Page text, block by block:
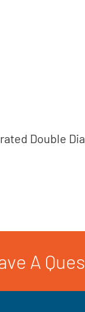
Double
A